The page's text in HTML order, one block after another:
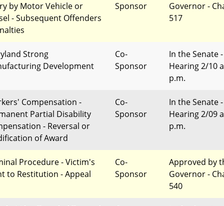
by Motor Vehicle or
- Subsequent Offenders
Sponsor
Governor -
517
Strong
Development
Co-
Sponsor
In the Senate -
Hearing 2/10
p.m.
Compensation -
Partial Disability
- Reversal or
of Award
Co-
Sponsor
In the Senate -
Hearing 2/09
p.m.
Procedure - Victim's
to Restitution - Appeal
Co-
Sponsor
Approved by
Governor -
540